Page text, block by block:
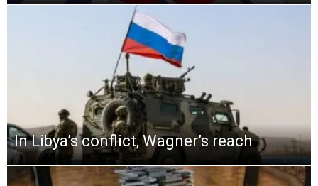
In Libya’s conflict, Wagner’s reach